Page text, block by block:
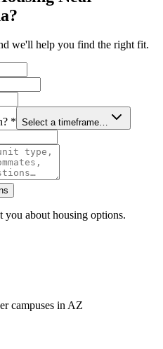
we'll help you find the right fit.
* Select a timeframe…
you about housing options.
campuses in AZ